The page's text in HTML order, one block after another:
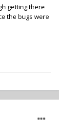
getting there
the bugs were